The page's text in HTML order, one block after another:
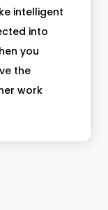
intelligent
into
you
the
work